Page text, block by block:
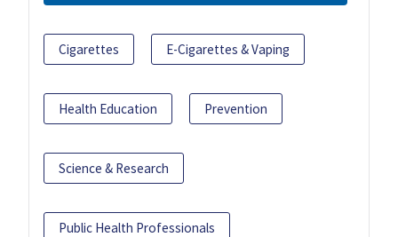
Cigarettes E-Cigarettes & Vaping
Health Education Prevention
Science & Research
Public Health Professionals